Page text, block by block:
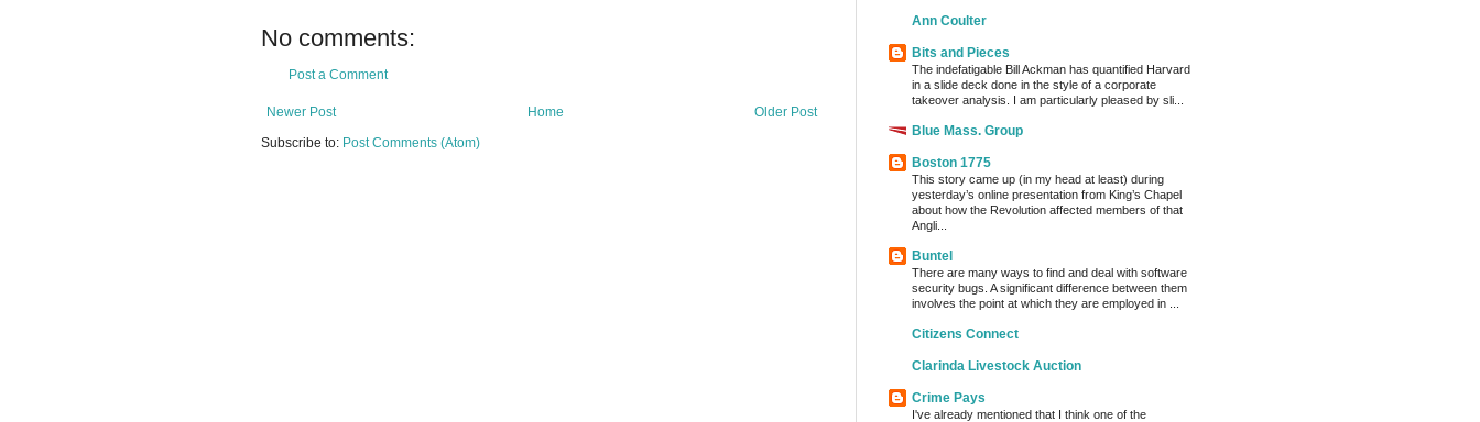
No comments:
Post a Comment
Newer Post Older Post
Home
Subscribe to: Post Comments (Atom)
Ann Coulter
Bits and Pieces
The indefatigable Bill Ackman has quantified Harvard
in a slide deck done in the style of a corporate
takeover analysis. I am particularly pleased by sli...
Blue Mass. Group
Boston 1775
This story came up (in my head at least) during
yesterday’s online presentation from King’s Chapel
about how the Revolution affected members of that
Angli...
Buntel
There are many ways to find and deal with software
security bugs. A significant difference between them
involves the point at which they are employed in ...
Citizens Connect
Clarinda Livestock Auction
Crime Pays
I've already mentioned that I think one of the